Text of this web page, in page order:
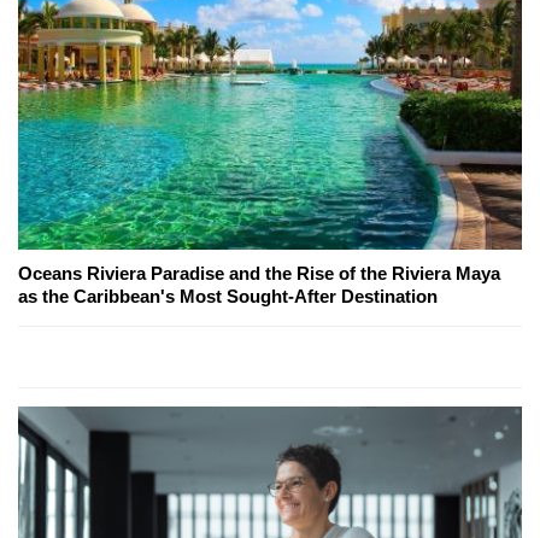
Oceans Riviera Paradise and the Rise of the Riviera Maya
as the Caribbean's Most Sought-After Destination